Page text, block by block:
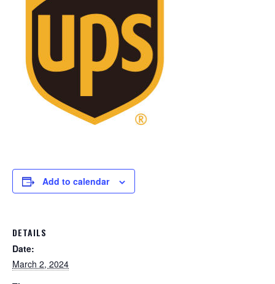
Add to calendar
DETAILS
Date:
March 2, 2024